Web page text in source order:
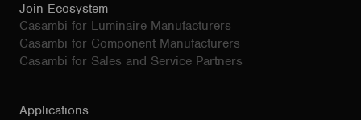
Join Ecosystem
Casambi for Luminaire Manufacturers
Casambi for Component Manufacturers
Casambi for Sales and Service Partners
Applications